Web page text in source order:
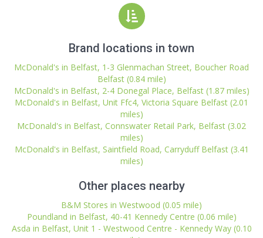
Brand locations in town
McDonald's in Belfast, 1-3 Glenmachan Street, Boucher Road
Belfast (0.84 mile)
McDonald's in Belfast, 2-4 Donegal Place, Belfast (1.87 miles)
McDonald's in Belfast, Unit Ffc4, Victoria Square Belfast (2.01
miles)
McDonald's in Belfast, Connswater Retail Park, Belfast (3.02
miles)
McDonald's in Belfast, Saintfield Road, Carryduff Belfast (3.41
miles)
Other places nearby
B&M Stores in Westwood (0.05 mile)
Poundland in Belfast, 40-41 Kennedy Centre (0.06 mile)
Asda in Belfast, Unit 1 - Westwood Centre - Kennedy Way (0.10